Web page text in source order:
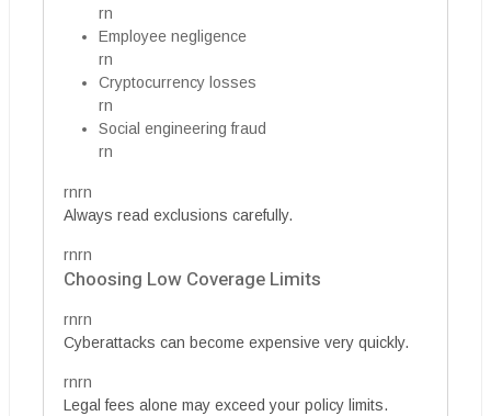
rn
Employee negligence
rn
Cryptocurrency losses
rn
Social engineering fraud
rn
rnrn
Always read exclusions carefully.
rnrn
Choosing Low Coverage Limits
rnrn
Cyberattacks can become expensive very quickly.
rnrn
Legal fees alone may exceed your policy limits.